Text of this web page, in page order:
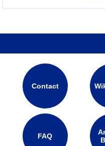
Contact
FAQ